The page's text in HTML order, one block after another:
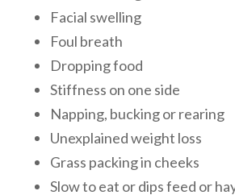
Facial swelling
Foul breath
Dropping food
Stiffness on one side
Napping, bucking or rearing
Unexplained weight loss
Grass packing in cheeks
Slow to eat or dips feed or